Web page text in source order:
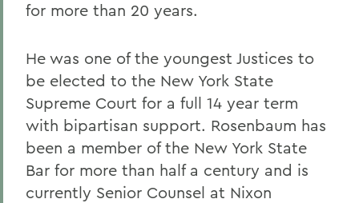
for more than 20 years.
He was one of the youngest Justices to
be elected to the New York State
Supreme Court for a full 14 year term
with bipartisan support. Rosenbaum has
been a member of the New York State
Bar for more than half a century and is
currently Senior Counsel at Nixon